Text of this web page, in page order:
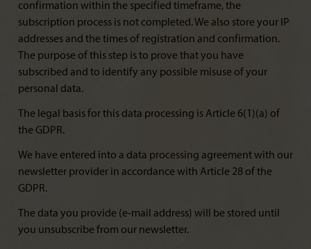
confirmation within the specified timeframe, the
subscription process is not completed. We also store your IP
addresses and the times of registration and confirmation.
The purpose of this step is to prove that you have
subscribed and to identify any possible misuse of your
personal data.
The legal basis for this data processing is Article 6(1)(a) of
the GDPR.
We have entered into a data processing agreement with our
newsletter provider in accordance with Article 28 of the
GDPR.
The data you provide (e-mail address) will be stored until
you unsubscribe from our newsletter.